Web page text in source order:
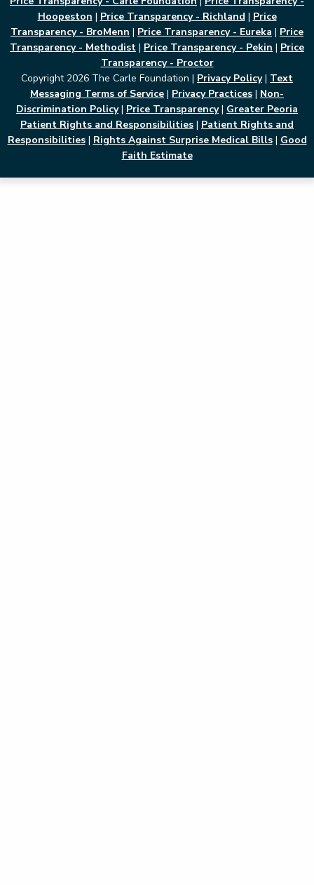
Copyright 2026 The Carle Foundation | Privacy Policy| Text
Messaging Terms of Service | Privacy Practices | Non-
Discrimination Policy| Price Transparency| Greater Peoria
Patient Rights and Responsibilities | Patient Rights and
Responsibilities| Rights Against Surprise Medical Bills| Good
Faith Estimate
Hoopeston | Price Transparency - Richland | Price
Transparency - BroMenn | Price Transparency - Eureka | Price
Transparency - Methodist | Price Transparency - Pekin | Price
Transparency - Proctor